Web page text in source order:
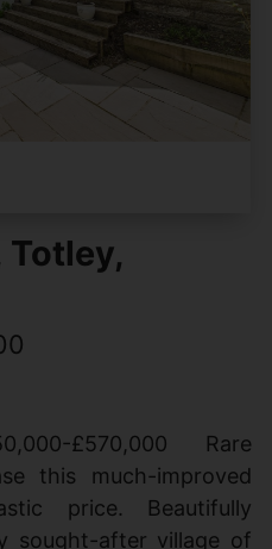
Totley,
£570,000 Rare
this much-improved
price. Beautifully
sought-after village of